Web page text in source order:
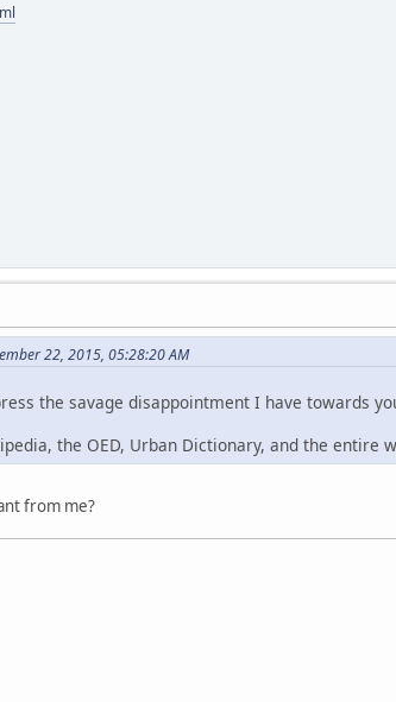
22, 2015, 05:28:20 AM
the savage disappointment I have towards
the OED, Urban Dictionary, and the entire
from me?